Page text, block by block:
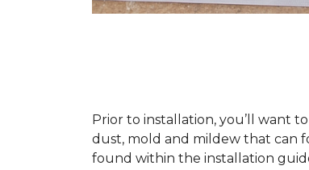
Prior to installation, you’ll want
dust, mold and mildew that can
found within the installation